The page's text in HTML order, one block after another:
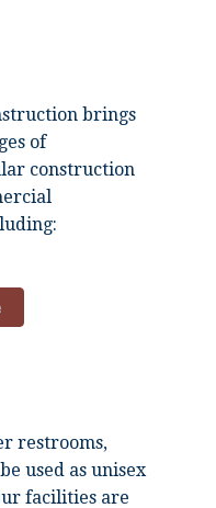
brings
of
construction
restrooms,
used as unisex
facilities are